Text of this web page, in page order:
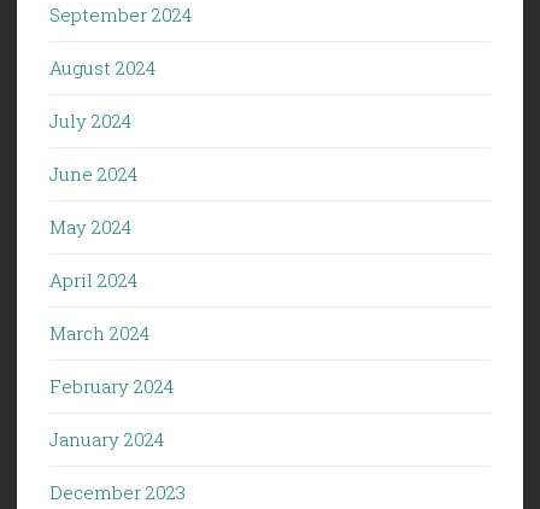
September 2024
August 2024
July 2024
June 2024
May 2024
April 2024
March 2024
February 2024
January 2024
December 2023